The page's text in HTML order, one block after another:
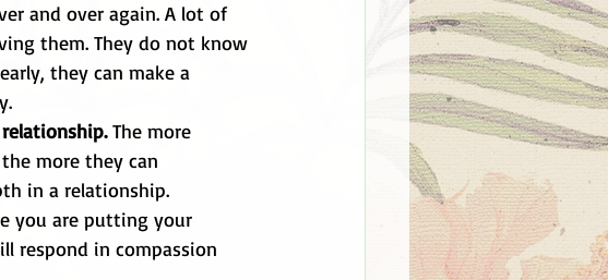
and over again. A lot of
them. They do not know
they can make a
The more
more they can
in a relationship.
you are putting your
respond in compassion